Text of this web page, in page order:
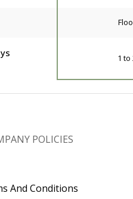
1 to
POLICIES
And Conditions